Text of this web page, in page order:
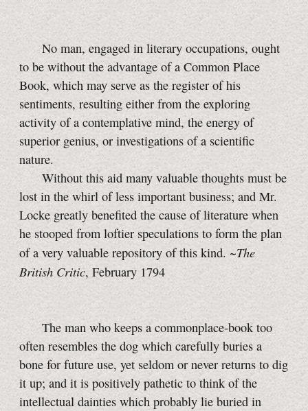
No man, engaged in literary occupations, ought
to be without the advantage of a Common Place
Book, which may serve as the register of his
sentiments, resulting either from the exploring
activity of a contemplative mind, the energy of
superior genius, or investigations of a scientific
nature.
Without this aid many valuable thoughts must be
lost in the whirl of less important business; and Mr.
Locke greatly benefited the cause of literature when
he stooped from loftier speculations to form the plan
of a very valuable repository of this kind. ~The
British Critic, February 1794
The man who keeps a commonplace-book too
often resembles the dog which carefully buries a
bone for future use, yet seldom or never returns to dig
it up; and it is positively pathetic to think of the
intellectual dainties which probably lie buried in